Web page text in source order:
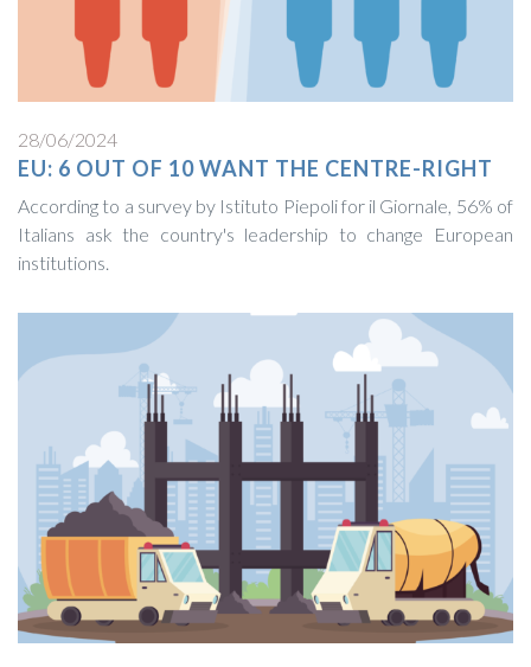
28/06/2024
EU: 6 OUT OF 10 WANT THE CENTRE-RIGHT
According to a survey by Istituto Piepoli for il Giornale, 56% of
Italians ask the country's leadership to change European
institutions.